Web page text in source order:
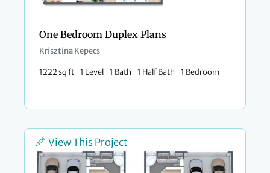
One Bedroom Duplex Plans
Krisztina Kepecs
1222 sq ft 1 Level 1 Bath 1 Half Bath 1 Bedroom
View This Project